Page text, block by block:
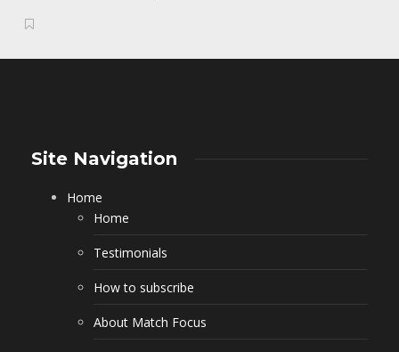
Site Navigation
Home
Home
Testimonials
How to subscribe
About Match Focus